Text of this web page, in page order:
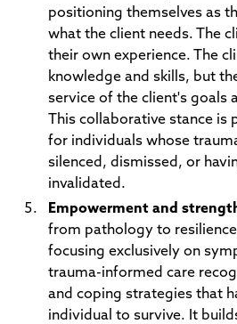
positioning themselves as
what the client needs. The
their own experience. The
knowledge and skills, but
service of the client's goals
This collaborative stance
for individuals whose
silenced, dismissed, or
invalidated.
Empowerment and
from pathology to
focusing exclusively on
trauma-informed care
and coping strategies that
individual to survive. It